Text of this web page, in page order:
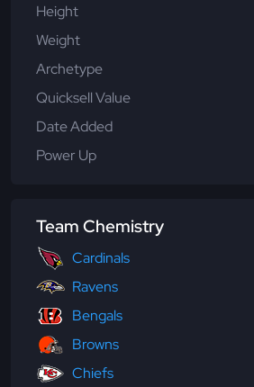
Height
Weight
Archetype
Quicksell Value
Date Added
Power Up
Team Chemistry
Cardinals
Ravens
Bengals
Browns
Chiefs